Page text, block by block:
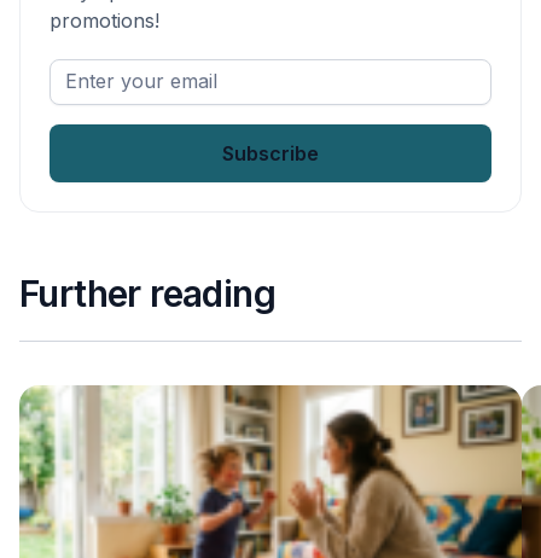
promotions!
Enter
your
Further reading